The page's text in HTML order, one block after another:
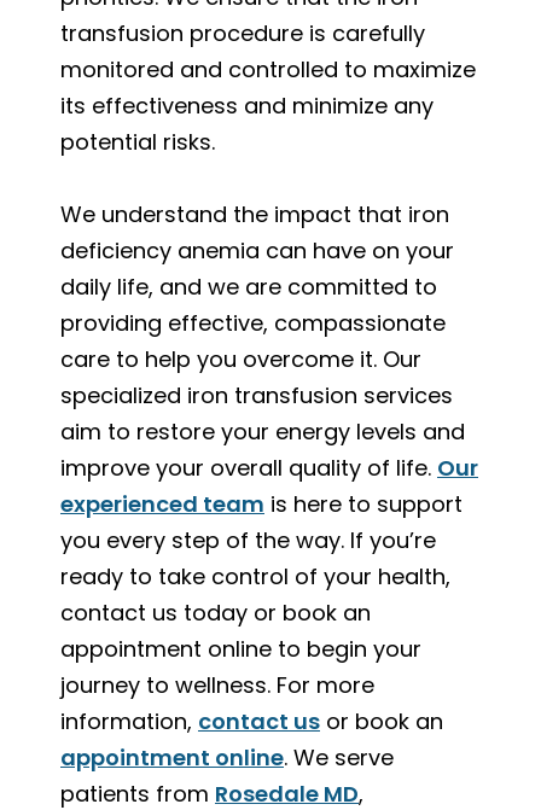
transfusion procedure is carefully
monitored and controlled to maximize
its effectiveness and minimize any
potential risks.
We understand the impact that iron
deficiency anemia can have on your
daily life, and we are committed to
providing effective, compassionate
care to help you overcome it. Our
specialized iron transfusion services
aim to restore your energy levels and
improve your overall quality of life. Our
experienced team is here to support
you every step of the way. If you’re
ready to take control of your health,
contact us today or book an
appointment online to begin your
journey to wellness. For more
information, contact us or book an
appointment online. We serve
patients from Rosedale MD,